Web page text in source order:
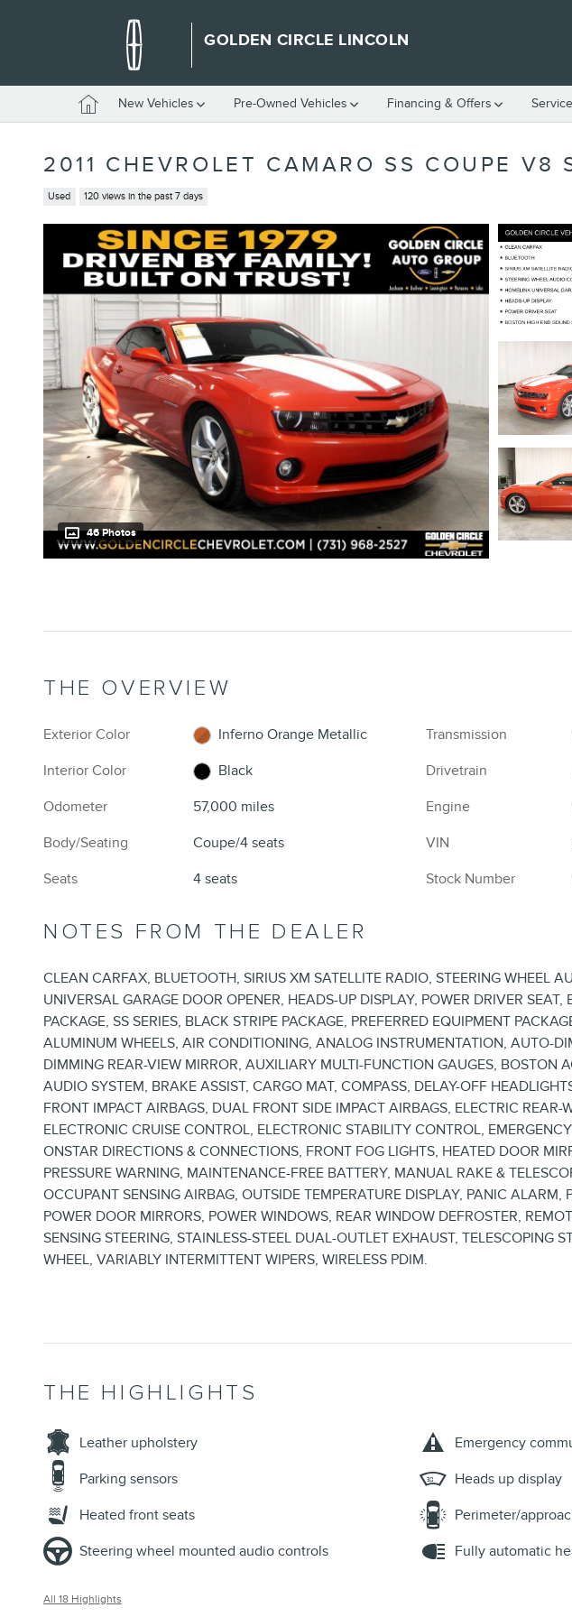
GOLDEN CIRCLE LINCOLN
HomeNew Vehicles Pre-Owned Vehicles Financing & Offers Service
2011 CHEVROLET CAMARO SS COUPE V8
Used 120 views in the past 7 days
46 Photos
THE OVERVIEW
Exterior Color
Inferno Orange Metallic
Interior Color
Black
Odometer
57,000 miles
Body/Seating
Coupe/4 seats
Seats
4 seats
Transmission
Drivetrain
Engine
VIN
Stock Number
NOTES FROM THE DEALER
CLEAN CARFAX, BLUETOOTH, SIRIUS XM SATELLITE RADIO, STEERING WHEEL
UNIVERSAL GARAGE DOOR OPENER, HEADS-UP DISPLAY, POWER DRIVER
PACKAGE, SS SERIES, BLACK STRIPE PACKAGE, PREFERRED EQUIPMENT
ALUMINUM WHEELS, AIR CONDITIONING, ANALOG INSTRUMENTATION, AUTO-
DIMMING REAR-VIEW MIRROR, AUXILIARY MULTI-FUNCTION GAUGES, BOSTON
AUDIO SYSTEM, BRAKE ASSIST, CARGO MAT, COMPASS, DELAY-OFF
FRONT IMPACT AIRBAGS, DUAL FRONT SIDE IMPACT AIRBAGS, ELECTRIC REAR-
ELECTRONIC CRUISE CONTROL, ELECTRONIC STABILITY CONTROL,
ONSTAR DIRECTIONS & CONNECTIONS, FRONT FOG LIGHTS, HEATED DOOR
PRESSURE WARNING, MAINTENANCE-FREE BATTERY, MANUAL RAKE &
OCCUPANT SENSING AIRBAG, OUTSIDE TEMPERATURE DISPLAY, PANIC ALARM,
POWER DOOR MIRRORS, POWER WINDOWS, REAR WINDOW DEFROSTER,
SENSING STEERING, STAINLESS-STEEL DUAL-OUTLET EXHAUST, TELESCOPING
WHEEL, VARIABLY INTERMITTENT WIPERS, WIRELESS PDIM.
THE HIGHLIGHTS
Leather upholstery Emergency
Parking sensors
Heads up display
Heated front seats
Perimeter/
Steering wheel mounted audio controls
Fully automatic
All 18 Highlights